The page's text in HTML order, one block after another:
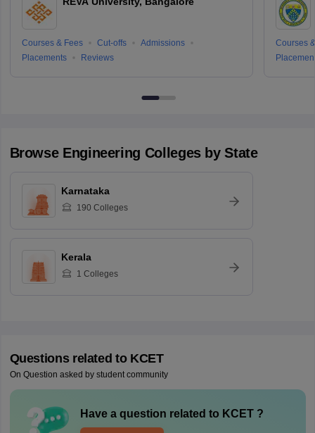
Courses & Fees Cut-offs
Admissions
Placements
Reviews
Courses
Browse Engineering Colleges by State
Karnataka
190 Colleges
Kerala
1 Colleges
Questions related to KCET
On Question asked by student community
Have a question related to KCET?